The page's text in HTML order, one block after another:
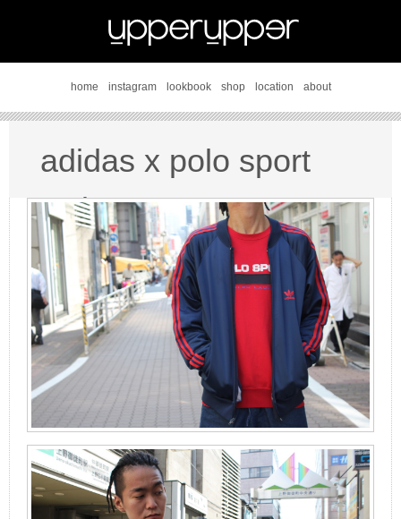
home instagram lookbook shop location about
adidas x polo sport
style